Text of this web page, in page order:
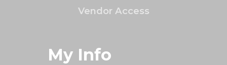
Vendor Access
My Info